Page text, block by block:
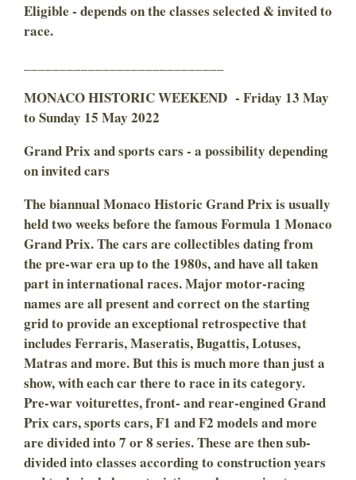
Eligible - depends on the classes selected & invited to
race.
MONACO HISTORIC WEEKEND - Friday 13 May
to Sunday 15 May 2022
Grand Prix and sports cars - a possibility depending
on invited cars
The biannual Monaco Historic Grand Prix is usually
held two weeks before the famous Formula 1 Monaco
Grand Prix. The cars are collectibles dating from
the pre-war era up to the 1980s, and have all taken
part in international races. Major motor-racing
names are all present and correct on the starting
grid to provide an exceptional retrospective that
includes Ferraris, Maseratis, Bugattis, Lotuses,
Matras and more. But this is much more than just a
show, with each car there to race in its category.
Pre-war voiturettes, front- and rear-engined Grand
Prix cars, sports cars, F1 and F2 models and more
are divided into 7 or 8 series. These are then sub-
divided into classes according to construction years